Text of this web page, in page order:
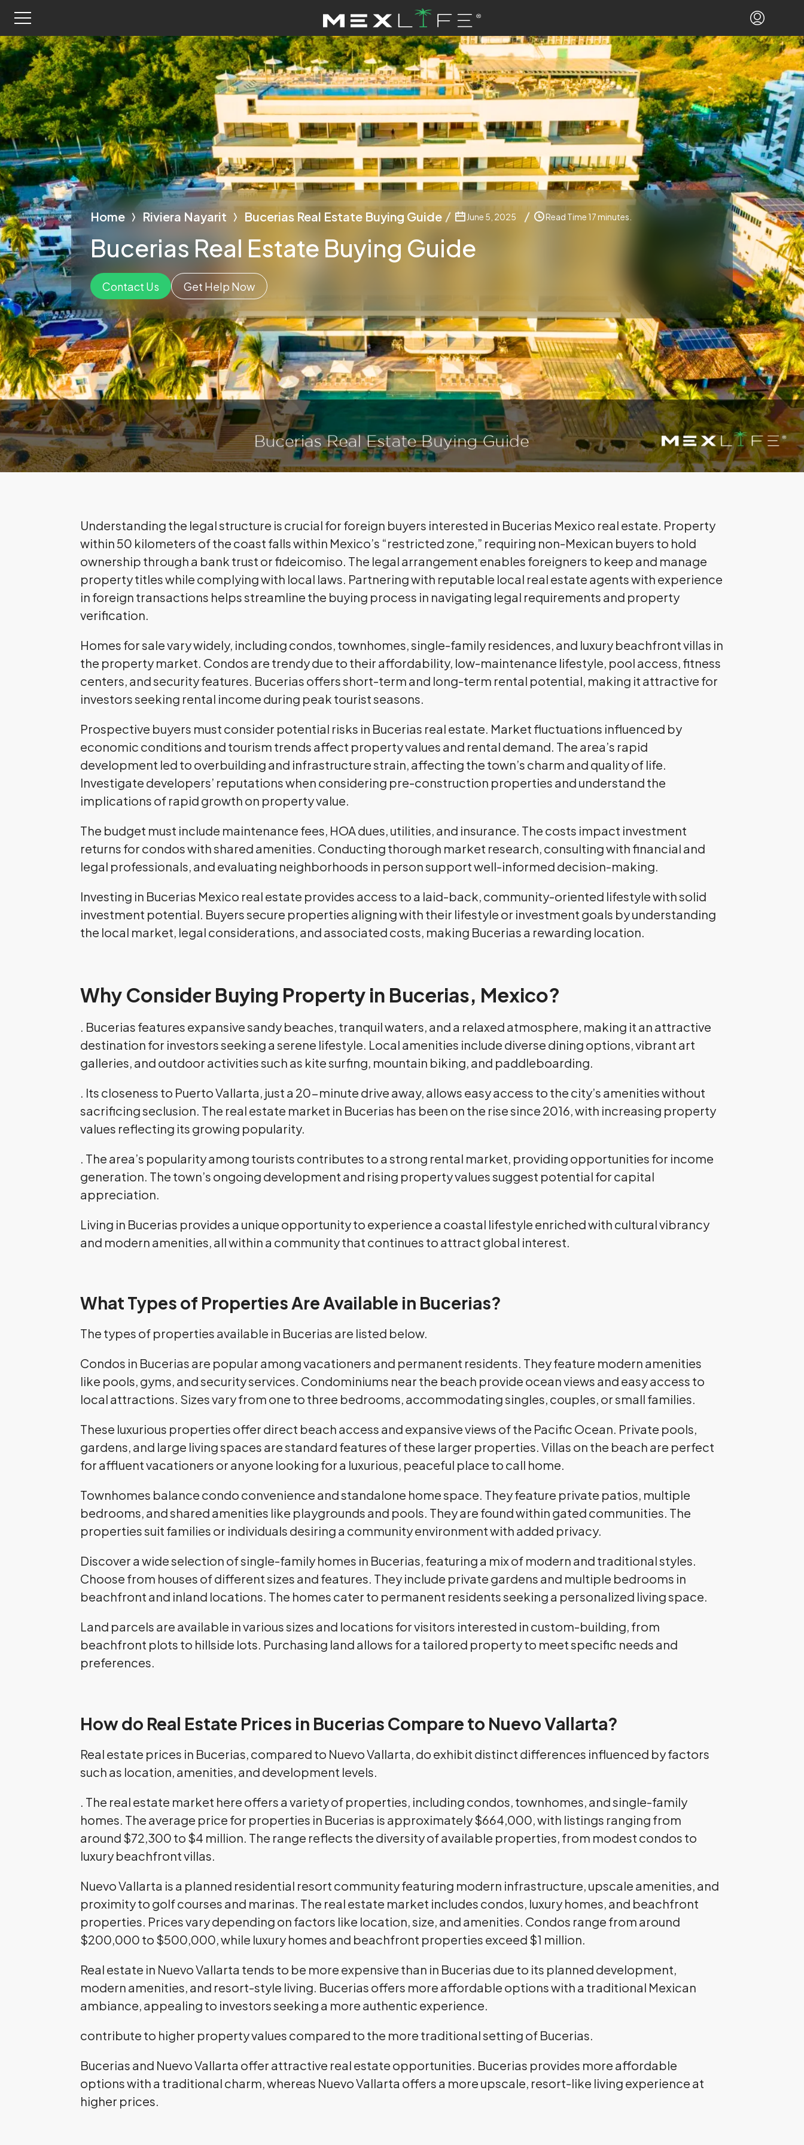
Home Riviera Nayarit Bucerias Real Estate Buying Guide June 5, 2025 Read Time 17 minutes.
Bucerias Real Estate Buying Guide
Contact Us Get Help Now
Understanding the legal structure is crucial for foreign buyers interested in Bucerias Mexico real estate. Property
within 50 kilometers of the coast falls within Mexico’s “restricted zone,” requiring non-Mexican buyers to hold
ownership through a bank trust or fideicomiso. The legal arrangement enables foreigners to keep and manage
property titles while complying with local laws. Partnering with reputable local real estate agents with experience
in foreign transactions helps streamline the buying process in navigating legal requirements and property
verification.
Homes for sale vary widely, including condos, townhomes, single-family residences, and luxury beachfront villas in
the property market. Condos are trendy due to their affordability, low-maintenance lifestyle, pool access, fitness
centers, and security features. Bucerias offers short-term and long-term rental potential, making it attractive for
investors seeking rental income during peak tourist seasons.
Prospective buyers must consider potential risks in Bucerias real estate. Market fluctuations influenced by
economic conditions and tourism trends affect property values and rental demand. The area’s rapid
development led to overbuilding and infrastructure strain, affecting the town’s charm and quality of life.
Investigate developers’ reputations when considering pre-construction properties and understand the
implications of rapid growth on property value.
The budget must include maintenance fees, HOA dues, utilities, and insurance. The costs impact investment
returns for condos with shared amenities. Conducting thorough market research, consulting with financial and
legal professionals, and evaluating neighborhoods in person support well-informed decision-making.
Investing in Bucerias Mexico real estate provides access to a laid-back, community-oriented lifestyle with solid
investment potential. Buyers secure properties aligning with their lifestyle or investment goals by understanding
the local market, legal considerations, and associated costs, making Bucerias a rewarding location.
Why Consider Buying Property in Bucerias, Mexico?
. Bucerias features expansive sandy beaches, tranquil waters, and a relaxed atmosphere, making it an attractive
destination for investors seeking a serene lifestyle. Local amenities include diverse dining options, vibrant art
galleries, and outdoor activities such as kite surfing, mountain biking, and paddleboarding.
. Its closeness to Puerto Vallarta, just a 20-minute drive away, allows easy access to the city’s amenities without
sacrificing seclusion. The real estate market in Bucerias has been on the rise since 2016, with increasing property
values reflecting its growing popularity.
. The area’s popularity among tourists contributes to a strong rental market, providing opportunities for income
generation. The town’s ongoing development and rising property values suggest potential for capital
appreciation.
Living in Bucerias provides a unique opportunity to experience a coastal lifestyle enriched with cultural vibrancy
and modern amenities, all within a community that continues to attract global interest.
What Types of Properties Are Available in Bucerias?
The types of properties available in Bucerias are listed below.
Condos in Bucerias are popular among vacationers and permanent residents. They feature modern amenities
like pools, gyms, and security services. Condominiums near the beach provide ocean views and easy access to
local attractions. Sizes vary from one to three bedrooms, accommodating singles, couples, or small families.
These luxurious properties offer direct beach access and expansive views of the Pacific Ocean. Private pools,
gardens, and large living spaces are standard features of these larger properties. Villas on the beach are perfect
for affluent vacationers or anyone looking for a luxurious, peaceful place to call home.
Townhomes balance condo convenience and standalone home space. They feature private patios, multiple
bedrooms, and shared amenities like playgrounds and pools. They are found within gated communities. The
properties suit families or individuals desiring a community environment with added privacy.
Discover a wide selection of single-family homes in Bucerias, featuring a mix of modern and traditional styles.
Choose from houses of different sizes and features. They include private gardens and multiple bedrooms in
beachfront and inland locations. The homes cater to permanent residents seeking a personalized living space.
Land parcels are available in various sizes and locations for visitors interested in custom-building, from
beachfront plots to hillside lots. Purchasing land allows for a tailored property to meet specific needs and
preferences.
How do Real Estate Prices in Bucerias Compare to Nuevo Vallarta?
Real estate prices in Bucerias, compared to Nuevo Vallarta, do exhibit distinct differences influenced by factors
such as location, amenities, and development levels.
. The real estate market here offers a variety of properties, including condos, townhomes, and single-family
homes. The average price for properties in Bucerias is approximately $664,000, with listings ranging from
around $72,300 to $4 million. The range reflects the diversity of available properties, from modest condos to
luxury beachfront villas.
Nuevo Vallarta is a planned residential resort community featuring modern infrastructure, upscale amenities, and
proximity to golf courses and marinas. The real estate market includes condos, luxury homes, and beachfront
properties. Prices vary depending on factors like location, size, and amenities. Condos range from around
$200,000 to $500,000, while luxury homes and beachfront properties exceed $1 million.
Real estate in Nuevo Vallarta tends to be more expensive than in Bucerias due to its planned development,
modern amenities, and resort-style living. Bucerias offers more affordable options with a traditional Mexican
ambiance, appealing to investors seeking a more authentic experience.
contribute to higher property values compared to the more traditional setting of Bucerias.
Bucerias and Nuevo Vallarta offer attractive real estate opportunities. Bucerias provides more affordable
options with a traditional charm, whereas Nuevo Vallarta offers a more upscale, resort-like living experience at
higher prices.